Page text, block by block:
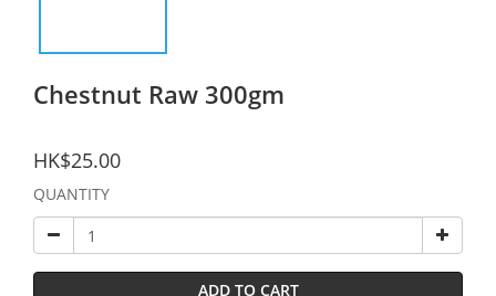
Chestnut Raw 300gm
HK$25.00
QUANTITY
ADD TO CART